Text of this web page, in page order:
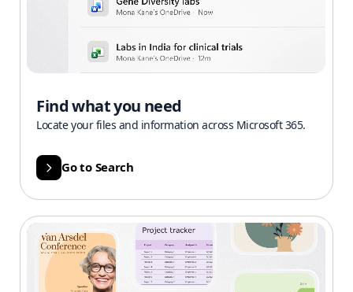
Find what you need
Locate your files and information across Microsoft 365.
Go to Search